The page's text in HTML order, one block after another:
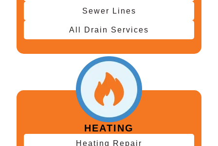
Sewer Lines
All Drain Services
HEATING
Heating Repair